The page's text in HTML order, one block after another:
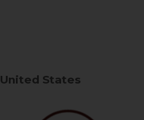
United States